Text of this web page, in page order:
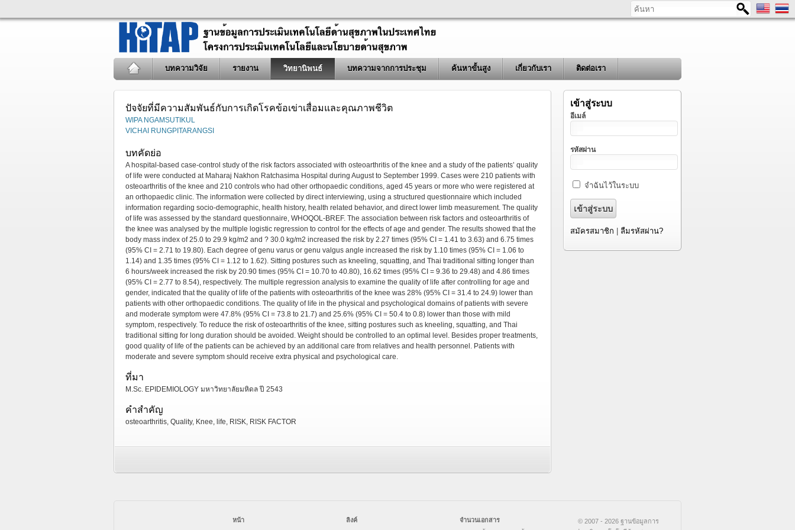
ค้นหา
บทความวิจัย รายงาน วิทยานิพนธ์ บทความจากการประชุม ค้นหาขั้นสูง เกี่ยวกับเรา ติดต่อเรา
ปัจจัยที่มีความสัมพันธ์กับการเกิดโรคข้อเข่าเสื่อมและคุณภาพชีวิต
WIPA NGAMSUTIKUL
VICHAI RUNGPITARANGSI
บทคัดย่อ
A hospital-based case-control study of the risk factors associated with osteoarthritis of the knee and a study of the patients’ quality
of life were conducted at Maharaj Nakhon Ratchasima Hospital during August to September 1999. Cases were 210 patients with
osteoarthritis of the knee and 210 controls who had other orthopaedic conditions, aged 45 years or more who were registered at
an orthopaedic clinic. The information were collected by direct interviewing, using a structured questionnaire which included
information regarding socio-demographic, health history, health related behavior, and direct lower limb measurement. The quality
of life was assessed by the standard questionnaire, WHOQOL-BREF. The association between risk factors and osteoarthritis of
the knee was analysed by the multiple logistic regression to control for the effects of age and gender. The results showed that the
body mass index of 25.0 to 29.9 kg/m2 and ? 30.0 kg/m2 increased the risk by 2.27 times (95% CI = 1.41 to 3.63) and 6.75 times
(95% CI = 2.71 to 19.80). Each degree of genu varus or genu valgus angle increased the risk by 1.10 times (95% CI = 1.06 to
1.14) and 1.35 times (95% CI = 1.12 to 1.62). Sitting postures such as kneeling, squatting, and Thai traditional sitting longer than
6 hours/week increased the risk by 20.90 times (95% CI = 10.70 to 40.80), 16.62 times (95% CI = 9.36 to 29.48) and 4.86 times
(95% CI = 2.77 to 8.54), respectively. The multiple regression analysis to examine the quality of life after controlling for age and
gender, indicated that the quality of life of the patients with osteoarthritis of the knee was 28% (95% CI = 31.4 to 24.9) lower than
patients with other orthopaedic conditions. The quality of life in the physical and psychological domains of patients with severe
and moderate symptom were 47.8% (95% CI = 73.8 to 21.7) and 25.6% (95% CI = 50.4 to 0.8) lower than those with mild
symptom, respectively. To reduce the risk of osteoarthritis of the knee, sitting postures such as kneeling, squatting, and Thai
traditional sitting for long duration should be avoided. Weight should be controlled to an optimal level. Besides proper treatments,
good quality of life of the patients can be achieved by an additional care from relatives and health personnel. Patients with
moderate and severe symptom should receive extra physical and psychological care.
ที่มา
M.Sc. EPIDEMIOLOGY มหาวิทยาลัยมหิดล ปี 2543
คำสำคัญ
osteoarthritis, Quality, Knee, life, RISK, RISK FACTOR
เข้าสู่ระบบ
อีเมล์
รหัสผ่าน
จำฉันไว้ในระบบ
สมัครสมาชิก ลืมรหัสผ่าน?
หน้า ลิงค์
จำนวนเอกสาร
© 2007 - 2026 ฐานข้อมูลการ